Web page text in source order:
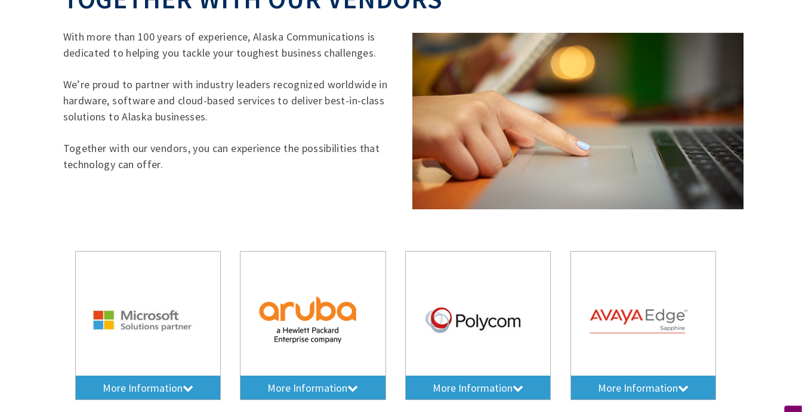
With more than 100 years of experience, Alaska Communications is
dedicated to helping you tackle your toughest business challenges.
We’re proud to partner with industry leaders recognized worldwide in
hardware, software and cloud-based services to deliver best-in-class
solutions to Alaska businesses.
Together with our vendors, you can experience the possibilities that
technology can offer.
More Information More Information More Information More Information